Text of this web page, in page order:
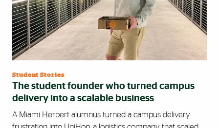
Student Stories
The student founder who turned campus
delivery into a scalable business
A Miami Herbert alumnus turned a campus delivery